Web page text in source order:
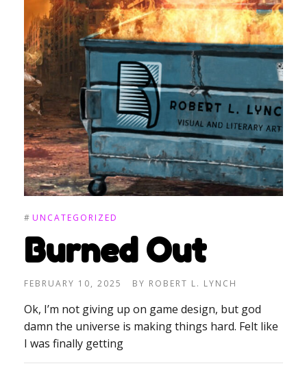
# UNCATEGORIZED
Burned Out
FEBRUARY 10, 2025 BY ROBERT L. LYNCH
Ok, I’m not giving up on game design, but god
damn the universe is making things hard. Felt like
I was finally getting